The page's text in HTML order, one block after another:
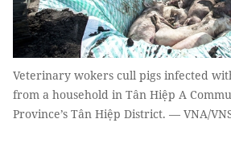
Veterinary wokers cull pigs infected
from a household in Tân Hiệp A
Province’s Tân Hiệp District. — VNA/